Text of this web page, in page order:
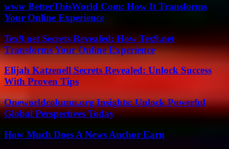
www BetterThisWorld Com: How It Transforms
Your Online Experience
Tex9.net Secrets Revealed: How Tex9.net
Transforms Your Online Experience
Elijah Katzenell Secrets Revealed: Unlock Success
With Proven Tips
Oneworldcolumn.org Insights: Unlock Powerful
Global Perspectives Today
How Much Does A News Anchor Earn